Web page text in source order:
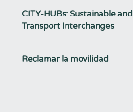
CITY-HUBs: Sustainable
Transport Interchanges
Reclamar la movilidad